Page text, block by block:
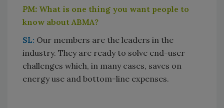
PM: What is one thing you want people to
know about ABMA?
SL: Our members are the leaders in the
industry. They are ready to solve end-user
challenges which, in many cases, saves on
energy use and bottom-line expenses.